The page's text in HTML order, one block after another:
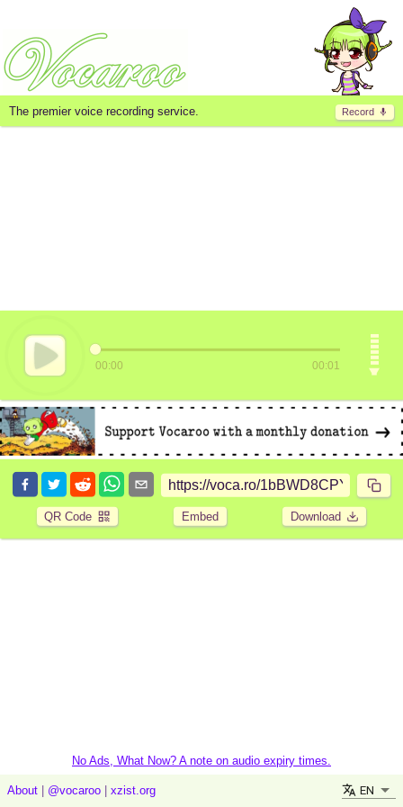
Record
The premier voice recording service.
00:00 00:01
QR Code Embed Download
No Ads, What Now? A note on audio expiry times.
About @vocaroo xzist.org EN